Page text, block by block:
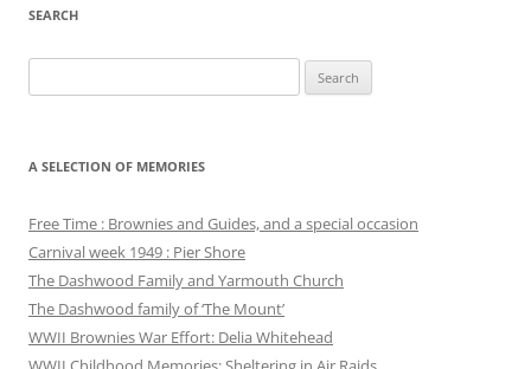
SEARCH
for:
A SELECTION OF MEMORIES
Free Time : Brownies and Guides, and a special occasion
Carnival week 1949 : Pier Shore
The Dashwood Family and Yarmouth Church
The Dashwood family of ‘The Mount’
WWII Brownies War Effort: Delia Whitehead